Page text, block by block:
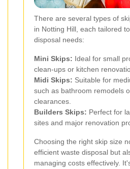
There are several types of
in Notting Hill, each tailored
disposal needs:
Mini Skips: Ideal for small
clean-ups or kitchen
Midi Skips: Suitable for
such as bathroom remodels
clearances.
Builders Skips: Perfect for
sites and major renovation
Choosing the right skip size
efficient waste disposal but
managing costs effectively.